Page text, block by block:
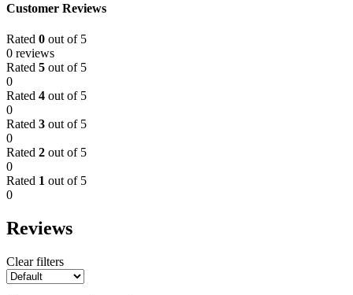
Customer Reviews
Rated 0 out of 5
0 reviews
Rated 5 out of 5
0
Rated 4 out of 5
0
Rated 3 out of 5
0
Rated 2 out of 5
0
Rated 1 out of 5
0
Reviews
Clear filters